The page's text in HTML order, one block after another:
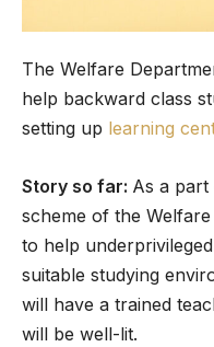
The Welfare
help backward class
setting up learning
Story so far: As a part
scheme of the
to help
suitable studying
will have a trained
will be well-lit.